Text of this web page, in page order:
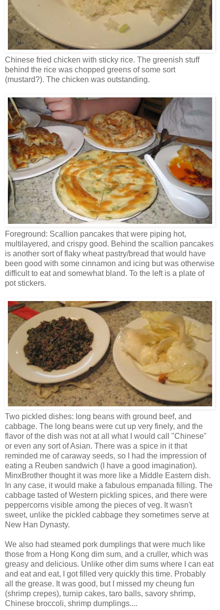
Chinese fried chicken with sticky rice. The greenish stuff
behind the rice was chopped greens of some sort
(mustard?). The chicken was outstanding.
Foreground: Scallion pancakes that were piping hot,
multilayered, and crispy good. Behind the scallion pancakes
is another sort of flaky wheat pastry/bread that would have
been good with some cinnamon and icing but was otherwise
difficult to eat and somewhat bland. To the left is a plate of
pot stickers.
Two pickled dishes: long beans with ground beef, and
cabbage. The long beans were cut up very finely, and the
flavor of the dish was not at all what I would call "Chinese"
or even any sort of Asian. There was a spice in it that
reminded me of caraway seeds, so I had the impression of
eating a Reuben sandwich (I have a good imagination).
MinxBrother thought it was more like a Middle Eastern dish.
In any case, it would make a fabulous empanada filling. The
cabbage tasted of Western pickling spices, and there were
peppercorns visible among the pieces of veg. It wasn't
sweet, unlike the pickled cabbage they sometimes serve at
New Han Dynasty.
We also had steamed pork dumplings that were much like
those from a Hong Kong dim sum, and a cruller, which was
greasy and delicious. Unlike other dim sums where I can eat
and eat and eat, I got filled very quickly this time. Probably
all the grease. It was good, but I missed my cheung fun
(shrimp crepes), turnip cakes, taro balls, savory shrimp,
Chinese broccoli, shrimp dumplings....